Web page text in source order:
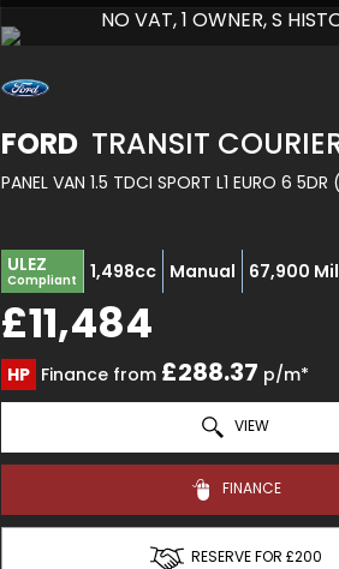
NO VAT, 1 OWNER, S
FORD TRANSIT
PANEL VAN 1.5 TDCI SPORT L1 EURO 6
ULEZ
Compliant 1,498cc Manual 67,900
£11,484
HP Finance from £288.37 p/m*
VIEW
FINANCE
RESERVE FOR £200